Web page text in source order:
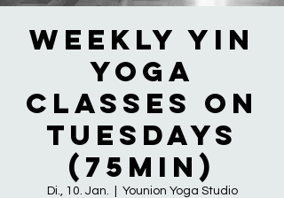
Weekly Yin
Yoga
Classes on
Tuesdays
(75min)
Di., 10. Jan. Younion Yoga Studio